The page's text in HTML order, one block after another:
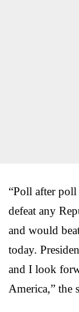
“Poll after
defeat any
and would
today.
and I look
America,” the